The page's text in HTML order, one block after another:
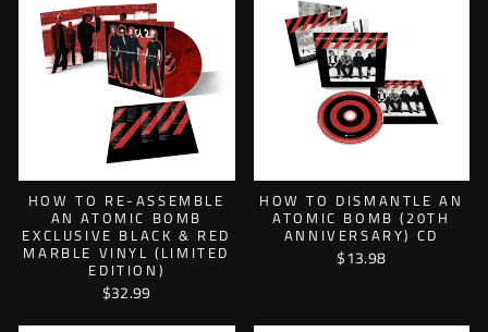
HOW TO RE-ASSEMBLE
AN ATOMIC BOMB
EXCLUSIVE BLACK & RED
MARBLE VINYL (LIMITED
EDITION)
$32.99
HOW TO DISMANTLE AN
ATOMIC BOMB (20TH
ANNIVERSARY) CD
$13.98